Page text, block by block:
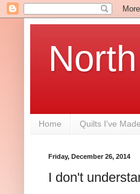
Home Quilts I've
Friday, December 26, 2014
I don't